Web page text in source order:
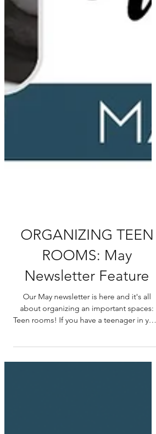
ORGANIZING TEEN
ROOMS: May
Newsletter Feature
Our May newsletter is here and it's all
about organizing an important spaces: